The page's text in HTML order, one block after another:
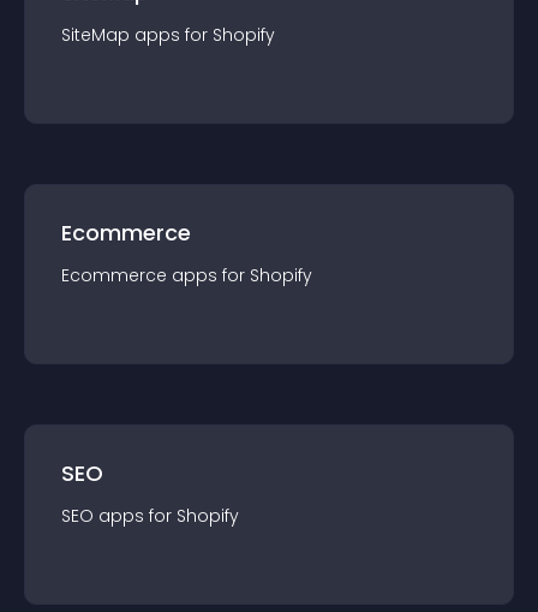
SiteMap apps for Shopify
Ecommerce
Ecommerce apps for Shopify
SEO
SEO apps for Shopify